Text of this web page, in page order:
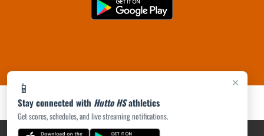
×
📱
Stay connected with Hutto HSathletics
Get scores, schedules, and live streaming notifications.
PRIVACY POLICY|ACCESSIBILITY© 2026 MASCOT MEDIA, LLC